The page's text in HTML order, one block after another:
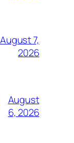
August 7,
2026
August
6, 2026